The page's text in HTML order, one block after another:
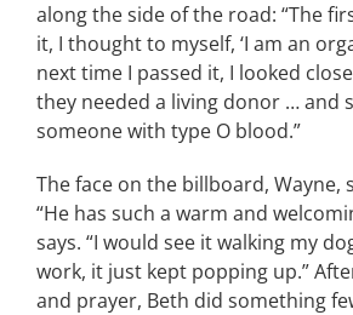
along the side of the road: “The
it, I thought to myself, ‘I am an
next time I passed it, I looked
they needed a living donor … and
someone with type O blood.”
The face on the billboard, Wayne,
“He has such a warm and
says. “I would see it walking my
work, it just kept popping up.”
and prayer, Beth did something